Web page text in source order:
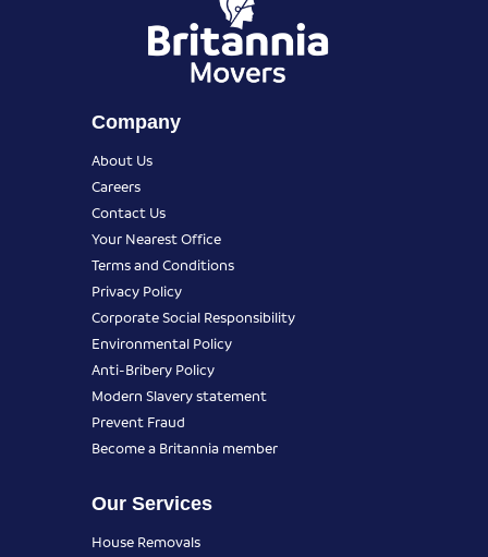
Company
About Us
Careers
Contact Us
Your Nearest Office
Terms and Conditions
Privacy Policy
Corporate Social Responsibility
Environmental Policy
Anti-Bribery Policy
Modern Slavery statement
Prevent Fraud
Become a Britannia member
Our Services
House Removals